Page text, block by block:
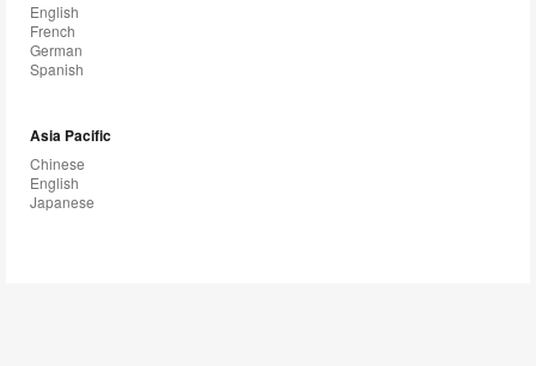
English
French
German
Spanish
Asia Pacific
Chinese
English
Japanese